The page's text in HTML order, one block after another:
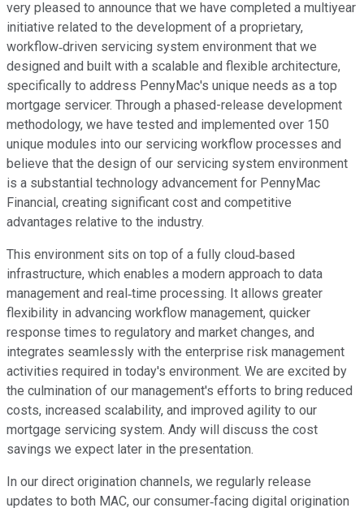
very pleased to announce that we have completed a multiyear
initiative related to the development of a proprietary,
workflow‐driven servicing system environment that we
designed and built with a scalable and flexible architecture,
specifically to address PennyMac's unique needs as a top
mortgage servicer. Through a phased-release development
methodology, we have tested and implemented over 150
unique modules into our servicing workflow processes and
believe that the design of our servicing system environment
is a substantial technology advancement for PennyMac
Financial, creating significant cost and competitive
advantages relative to the industry.
This environment sits on top of a fully cloud‐based
infrastructure, which enables a modern approach to data
management and real‐time processing. It allows greater
flexibility in advancing workflow management, quicker
response times to regulatory and market changes, and
integrates seamlessly with the enterprise risk management
activities required in today's environment. We are excited by
the culmination of our management's efforts to bring reduced
costs, increased scalability, and improved agility to our
mortgage servicing system. Andy will discuss the cost
savings we expect later in the presentation.
In our direct origination channels, we regularly release
updates to both MAC, our consumer‐facing digital origination